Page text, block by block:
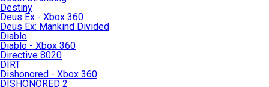
Destiny
Deus Ex - Xbox 360
Deus Ex: Mankind Divided
Diablo
Diablo - Xbox 360
Directive 8020
DIRT
Dishonored - Xbox 360
DISHONORED 2